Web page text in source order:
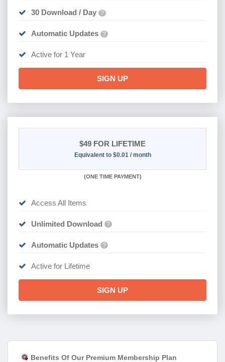
30 Download / Day ?
Automatic Updates ?
Active for 1 Year
SIGN UP
$49 FOR LIFETIME
Equivalent to $0.01 / month
(ONE TIME PAYMENT)
Access All Items
Unlimited Download ?
Automatic Updates ?
Active for Lifetime
SIGN UP
Benefits Of Our Premium Membership Plan